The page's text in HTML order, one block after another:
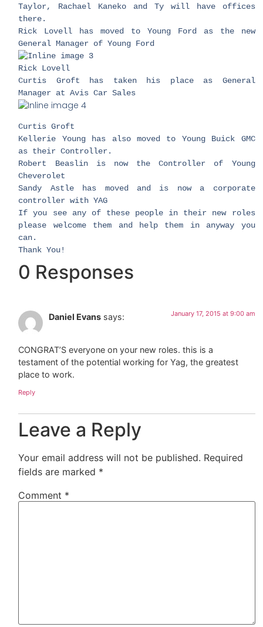
Taylor, Rachael Kaneko and Ty will have offices
there.
Rick Lovell has moved to Young Ford as the new
General Manager of Young Ford
Rick Lovell
Curtis Groft has taken his place as General
Manager at Avis Car Sales
​Curtis Groft
Kellerie Young has also moved to Young Buick GMC
as their Controller.
Robert Beaslin is now the Controller of Young
Cheverolet
Sandy Astle has moved and is now a corporate
controller with YAG
If you see any of these people in their new roles
please welcome them and help them in anyway you
can.
Thank You! ​
0 Responses
Daniel Evans says: January 17, 2015 at 9:00 am
CONGRAT’S everyone on your new roles. this is a
testament of the potential working for Yag, the greatest
place to work.
Reply
Leave a Reply
Your email address will not be published. Required
fields are marked *
Comment *